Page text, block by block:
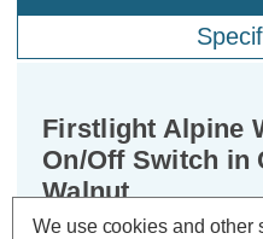
Firstlight Alpine
On/Off Switch in
Walnut
We use cookies and other